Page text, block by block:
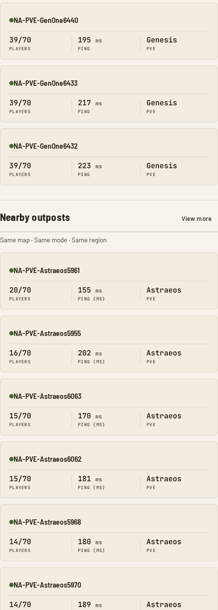
Online
NA-PVE-GenOne6440
39/70
PLAYERS
195 ms
PING
Genesis
PVE
Online
NA-PVE-GenOne6433
39/70
PLAYERS
217 ms
PING
Genesis
PVE
Online
NA-PVE-GenOne6432
39/70
PLAYERS
223 ms
PING
Genesis
PVE
Nearby outposts View more
Same map · Same mode · Same region
Online
NA-PVE-Astraeos5961
20/70
PLAYERS
155 ms
PING (MS)
Astraeos
PVE
Online
NA-PVE-Astraeos5955
16/70
PLAYERS
202 ms
PING (MS)
Astraeos
PVE
Online
NA-PVE-Astraeos6063
15/70
PLAYERS
170 ms
PING (MS)
Astraeos
PVE
Online
NA-PVE-Astraeos6062
15/70
PLAYERS
181 ms
PING (MS)
Astraeos
PVE
Online
NA-PVE-Astraeos5968
14/70
PLAYERS
180 ms
PING (MS)
Astraeos
PVE
Online
NA-PVE-Astraeos5970
14/70 189 ms Astraeos